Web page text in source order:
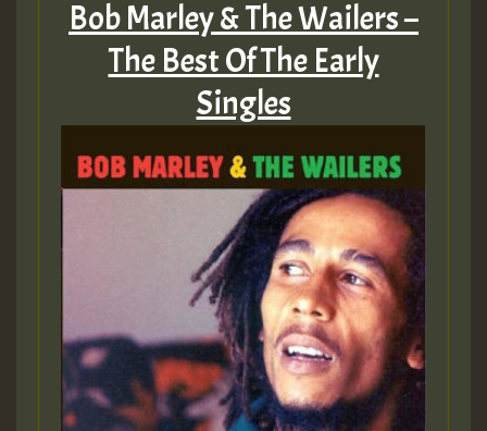
Bob Marley & The Wailers –
The Best Of The Early
Singles